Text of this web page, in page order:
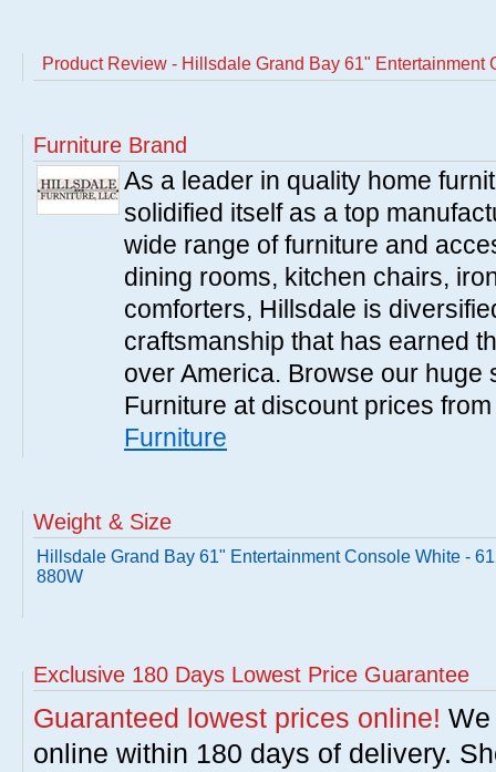
Product Review - Hillsdale Grand Bay 61" Entertainment
Furniture Brand
As a leader in quality home
solidified itself as a top
wide range of furniture and
dining rooms, kitchen chairs,
comforters, Hillsdale is
craftsmanship that has earned
over America. Browse our huge
Furniture at discount prices
Furniture
Weight & Size
Hillsdale Grand Bay 61" Entertainment Console White -
880W
Exclusive 180 Days Lowest Price Guarantee
Guaranteed lowest prices online!
online within 180 days of delivery.